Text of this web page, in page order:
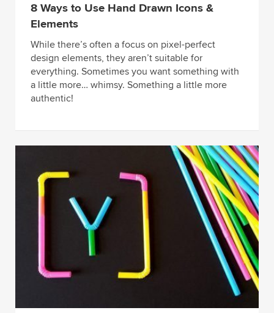
8 Ways to Use Hand Drawn Icons &
Elements
While there’s often a focus on pixel-perfect
design elements, they aren’t suitable for
everything. Sometimes you want something with
a little more… whimsy. Something a little more
authentic!